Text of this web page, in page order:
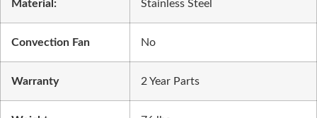
Material: Stainless Steel
Convection Fan No
Warranty 2 Year Parts